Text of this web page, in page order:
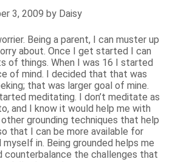
3, 2009 by Daisy
Being a parent, I can muster up
about. Once I get started I can
of things. When I was 16 I started
of mind. I decided that that was
that was larger goal of mine.
meditating. I don’t meditate as
and I know it would help me with
grounding techniques that help
that I can be more available for
in. Being grounded helps me
the challenges that